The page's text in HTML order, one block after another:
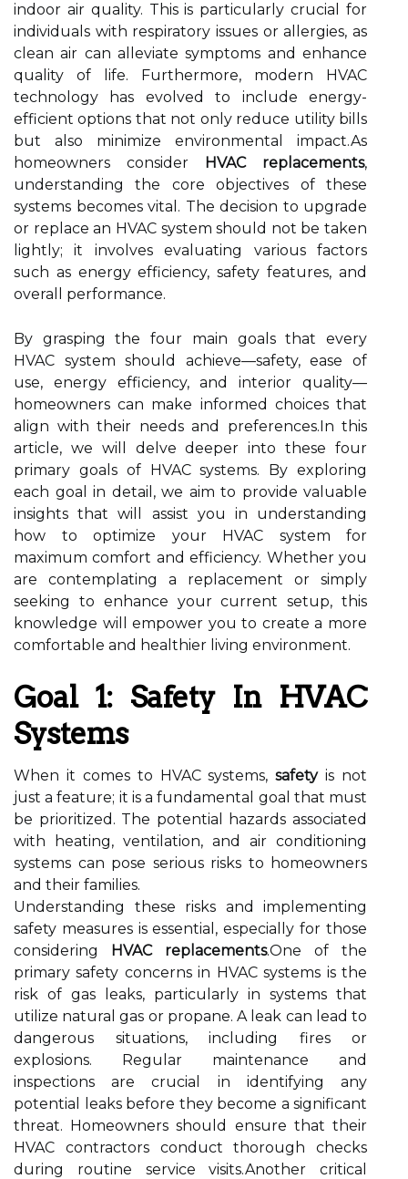
indoor air quality. This is particularly crucial for
individuals with respiratory issues or allergies, as
clean air can alleviate symptoms and enhance
quality of life. Furthermore, modern HVAC
technology has evolved to include energy-
efficient options that not only reduce utility bills
but also minimize environmental impact.As
homeowners consider
HVAC replacements,
understanding the core objectives of these
systems becomes vital. The decision to upgrade
or replace an HVAC system should not be taken
lightly; it involves evaluating various factors
such as energy efficiency, safety features, and
overall performance.
By grasping the four main goals that every
HVAC system should achieve—safety, ease of
use, energy efficiency, and interior quality—
homeowners can make informed choices that
align with their needs and preferences.In this
article, we will delve deeper into these four
primary goals of HVAC systems. By exploring
each goal in detail, we aim to provide valuable
insights that will assist you in understanding
how to optimize your HVAC system for
maximum comfort and efficiency. Whether you
are contemplating a replacement or simply
seeking to enhance your current setup, this
knowledge will empower you to create a more
comfortable and healthier living environment.
Goal 1: Safety In HVAC
Systems
When it comes to HVAC systems,safetyis not
just a feature; it is a fundamental goal that must
be prioritized. The potential hazards associated
with heating, ventilation, and air conditioning
systems can pose serious risks to homeowners
and their families.
Understanding these risks and implementing
safety measures is essential, especially for those
considering
HVAC replacements.One of the
primary safety concerns in HVAC systems is the
risk of gas leaks, particularly in systems that
utilize natural gas or propane. A leak can lead to
dangerous situations, including fires or
explosions. Regular maintenance and
inspections are crucial in identifying any
potential leaks before they become a significant
threat. Homeowners should ensure that their
HVAC contractors conduct thorough checks
during routine service visits.Another critical